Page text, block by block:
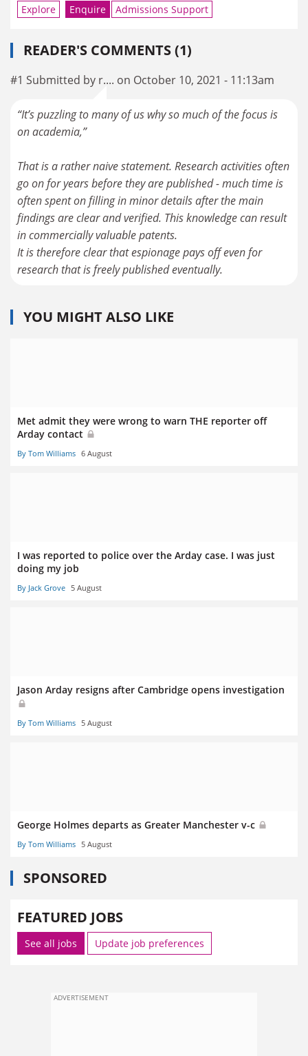
Explore Enquire Admissions Support
READER'S COMMENTS (1)
#1 Submitted by r.... on October 10, 2021 - 11:13am
“It’s puzzling to many of us why so much of the focus is
on academia,”
That is a rather naive statement. Research activities often
go on for years before they are published - much time is
often spent on filling in minor details after the main
findings are clear and verified. This knowledge can result
in commercially valuable patents.
It is therefore clear that espionage pays off even for
research that is freely published eventually.
YOU MIGHT ALSO LIKE
Met admit they were wrong to warn THE reporter off
Arday contact
By Tom Williams 6 August
I was reported to police over the Arday case. I was just
doing my job
By Jack Grove 5 August
Jason Arday resigns after Cambridge opens investigation
By Tom Williams 5 August
George Holmes departs as Greater Manchester v-c
By Tom Williams 5 August
SPONSORED
FEATURED JOBS
See all jobs Update job preferences
ADVERTISEMENT